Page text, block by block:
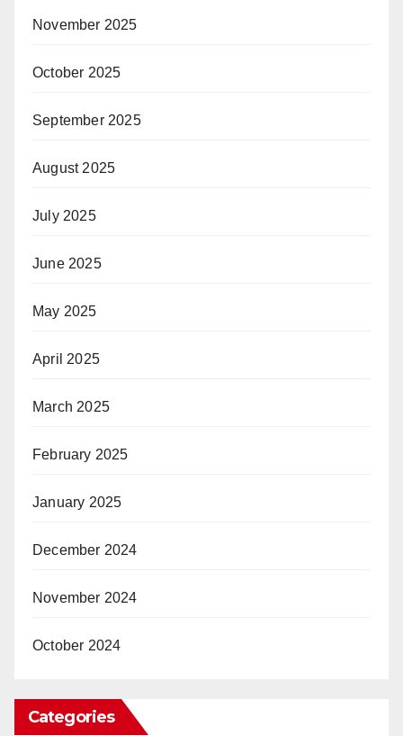
November 2025
October 2025
September 2025
August 2025
July 2025
June 2025
May 2025
April 2025
March 2025
February 2025
January 2025
December 2024
November 2024
October 2024
Categories